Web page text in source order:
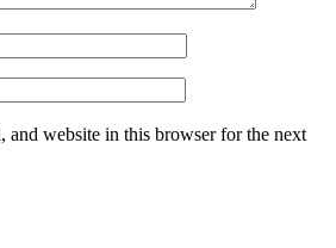
and website in this browser for the next